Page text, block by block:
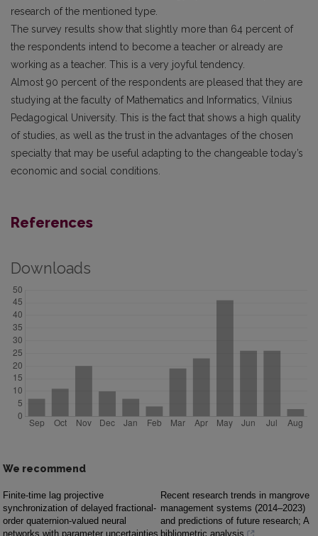
research of the mentioned type.
The survey results show that slightly more than 64 percent of
the respondents intend to become a teacher or already are
working as a teacher. This is a very joyful tendency.
Almost 90 percent of the respondents are pleased that they are
studying at the faculty of Mathematics and Informatics, Vilnius
Pedagogical University. This is the fact that shows a high quality
of studies, as well as the trust in the advantages of the chosen
specialty that may be useful adapting to the changeable today’s
economic and social conditions.
References
Downloads
We recommend
Finite-time lag projective
synchronization of delayed fractional-
order quaternion-valued neural
networks with parameter uncertainties
Recent research trends in mangrove
management systems (2014–2023)
and predictions of future research; A
bibliometric analysis